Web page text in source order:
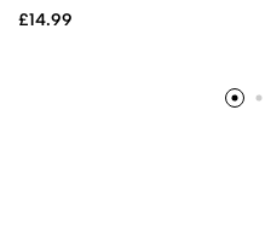
£14.99